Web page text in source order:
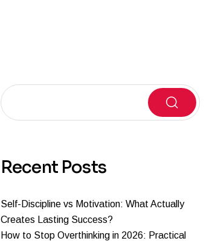
Search
Recent Posts
Self-Discipline vs Motivation: What Actually
Creates Lasting Success?
How to Stop Overthinking in 2026: Practical